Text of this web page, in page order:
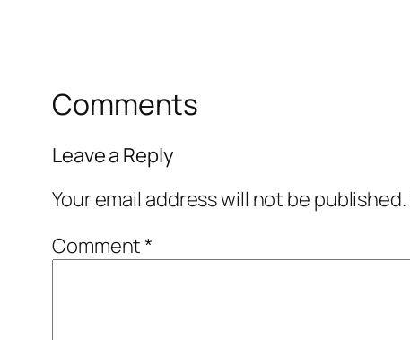
Comments
Leave a Reply
Your email address will not be published.
Comment*